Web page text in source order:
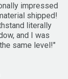
impressed
shipped!
literally
and I was
same level!"